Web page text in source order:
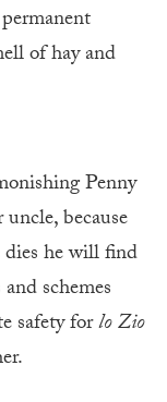
of hay and
Penny
because
dies he will find
schemes
safety forlo Zio